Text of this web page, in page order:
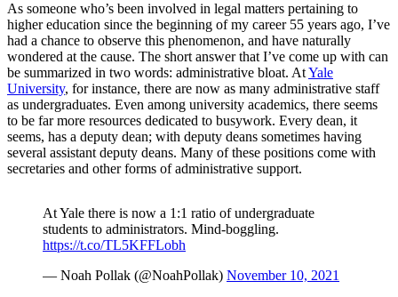
As someone who’s been involved in legal matters pertaining to
higher education since the beginning of my career 55 years ago, I’ve
had a chance to observe this phenomenon, and have naturally
wondered at the cause. The short answer that I’ve come up with can
be summarized in two words: administrative bloat. AtYale
University, for instance, there are now as many administrative staff
as undergraduates. Even among university academics, there seems
to be far more resources dedicated to busywork. Every dean, it
seems, has a deputy dean; with deputy deans sometimes having
several assistant deputy deans. Many of these positions come with
secretaries and other forms of administrative support.
At Yale there is now a 1:1 ratio of undergraduate
students to administrators. Mind-boggling.
https://t.co/TL5KFFLobh
— Noah Pollak (@NoahPollak) November 10, 2021